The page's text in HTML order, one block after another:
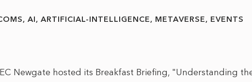
AI ARTIFICIAL-INTELLIGENCE METAVERSE EVENTS
Newgate hosted its Breakfast Briefing, "Understanding